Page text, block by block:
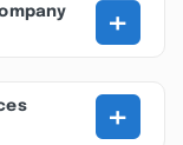
+
+